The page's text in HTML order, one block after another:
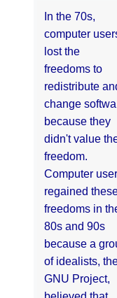
In the 70s,
computer
lost the
freedoms to
redistribute
change
because they
didn't value
freedom.
Computer
regained
freedoms in
80s and 90s
because a
of idealists,
GNU Project,